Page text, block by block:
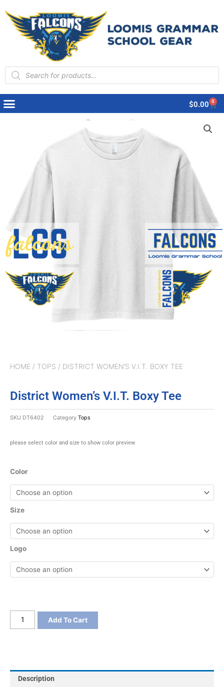
Products
search
$0.00 0
Cart
HOME / TOPS / DISTRICT WOMEN’S V.I.T. BOXY TEE
District Women’s V.I.T. Boxy Tee
SKU DT6402 Category Tops
please select color and size to show color preview
Color
Size
Logo
District
quantity
Add To Cart
Description